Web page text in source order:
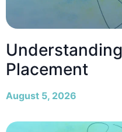
Placement
August 5, 2026